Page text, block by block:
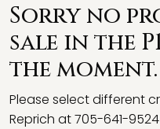
Sorry no
sale in the
the moment.
Please select different
Reprich at 705-641-